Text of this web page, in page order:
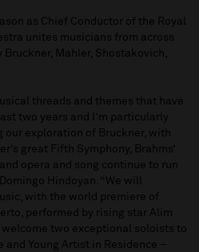
as Chief Conductor of the Royal
unites musicians from across
Mahler, Shostakovich,
threads and themes that have
two years and I’m particularly
our exploration of Bruckner, with
great Fifth Symphony, Brahms’
opera and song continue to run
Hindoyan. “We will
with the world premiere of
performed by rising star Alim
welcome two exceptional soloists to
and Young Artist in Residence –